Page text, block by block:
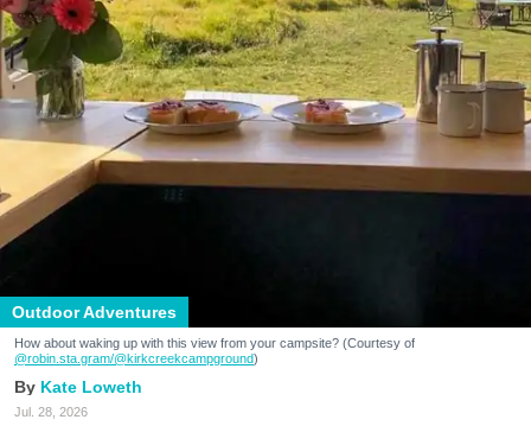
Outdoor Adventures
How about waking up with this view from your campsite? (Courtesy of
@robin.sta.gram/@kirkcreekcampground)
Kate Loweth
Jul. 28, 2026